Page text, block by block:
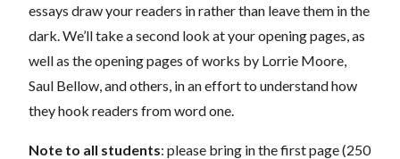
essays draw your readers in rather than leave them in the
dark. We’ll take a second look at your opening pages, as
well as the opening pages of works by Lorrie Moore,
Saul Bellow, and others, in an effort to understand how
they hook readers from word one.
Note to all students: please bring in the first page (250